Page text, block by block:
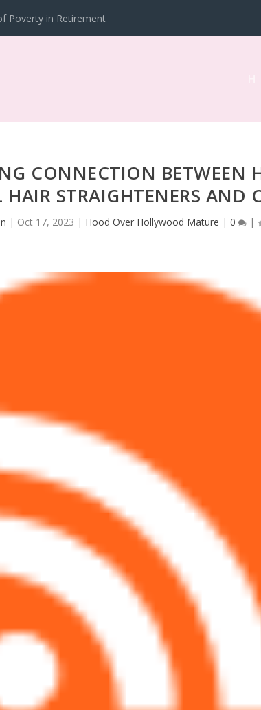
Poverty in Retirement
CONNECTION BETWEEN
HAIR STRAIGHTENERS AND
| Oct 17, 2023 | Hood Over Hollywood Mature |0 |